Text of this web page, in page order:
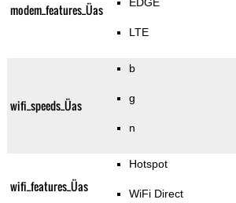
modem_features_Üas
LTE
wifi_speeds_Üas
b
g
n
wifi_features_Üas
Hotspot
WiFi Direct